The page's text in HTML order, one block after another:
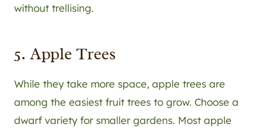
without trellising.
5. Apple Trees
While they take more space, apple trees are
among the easiest fruit trees to grow. Choose a
dwarf variety for smaller gardens. Most apple